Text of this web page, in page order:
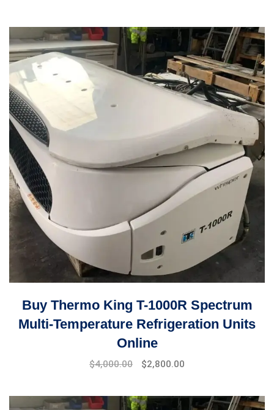
Buy Thermo King T-1000R Spectrum
Multi-Temperature Refrigeration Units
Online
Original
$5,000.00.
$4,000.00
Current
$4,000.00.
$2,800.00